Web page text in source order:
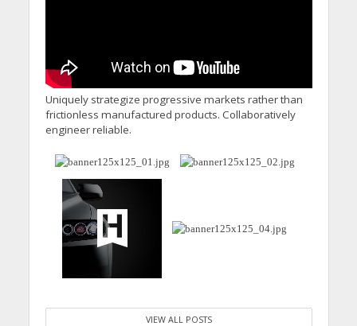
Uniquely strategize progressive markets rather than
frictionless manufactured products. Collaboratively
engineer reliable.
VIEW ALL POSTS